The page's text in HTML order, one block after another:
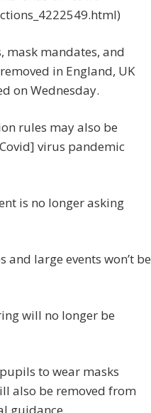
mask mandates, and
in England, UK
on Wednesday.
rules may also be
virus pandemic
is no longer asking
and large events won’t be
will no longer be
to wear masks
also be removed from